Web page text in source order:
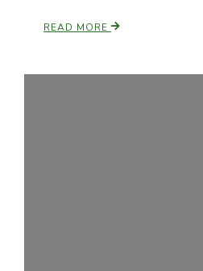
READ MORE